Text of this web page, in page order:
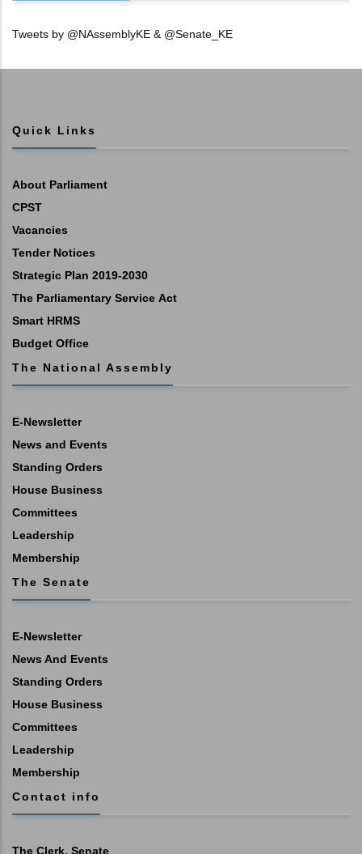
Tweets by @NAssemblyKE & @Senate_KE
Quick Links
About Parliament
CPST
Vacancies
Tender Notices
Strategic Plan 2019-2030
The Parliamentary Service Act
Smart HRMS
Budget Office
The National Assembly
E-Newsletter
News and Events
Standing Orders
House Business
Committees
Leadership
Membership
The Senate
E-Newsletter
News And Events
Standing Orders
House Business
Committees
Leadership
Membership
Contact info
The Clerk, Senate